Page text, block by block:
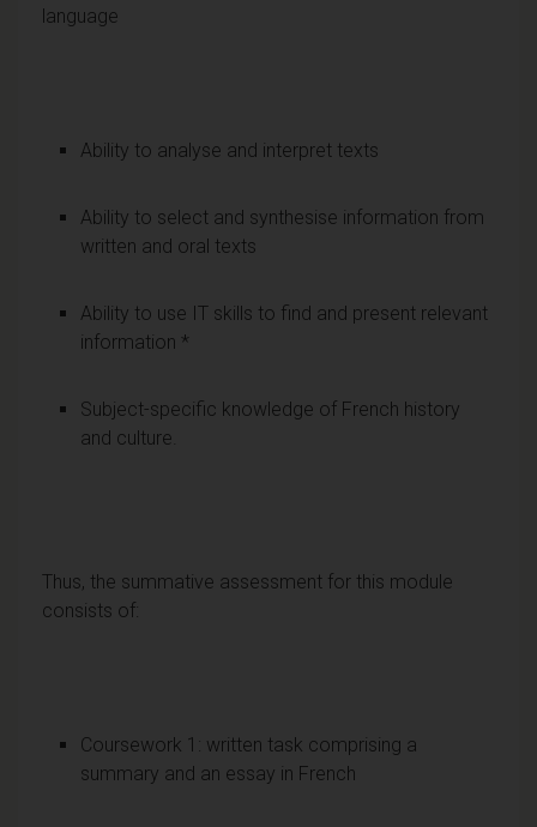
language
Ability to analyse and interpret texts
Ability to select and synthesise information from
written and oral texts
Ability to use IT skills to find and present relevant
information *
Subject-specific knowledge of French history
and culture.
Thus, the summative assessment for this module
consists of:
Coursework 1: written task comprising a
summary and an essay in French